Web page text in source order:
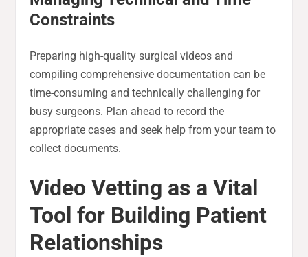
Constraints
Preparing high-quality surgical videos and
compiling comprehensive documentation can be
time-consuming and technically challenging for
busy surgeons. Plan ahead to record the
appropriate cases and seek help from your team to
collect documents.
Video Vetting as a Vital
Tool for Building Patient
Relationships